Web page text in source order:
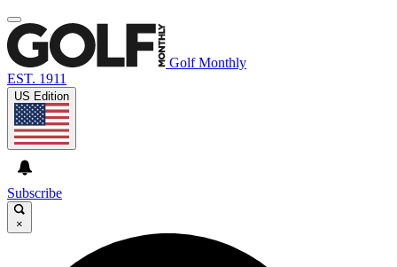
Golf Monthly
EST. 1911
US Edition
Subscribe
×